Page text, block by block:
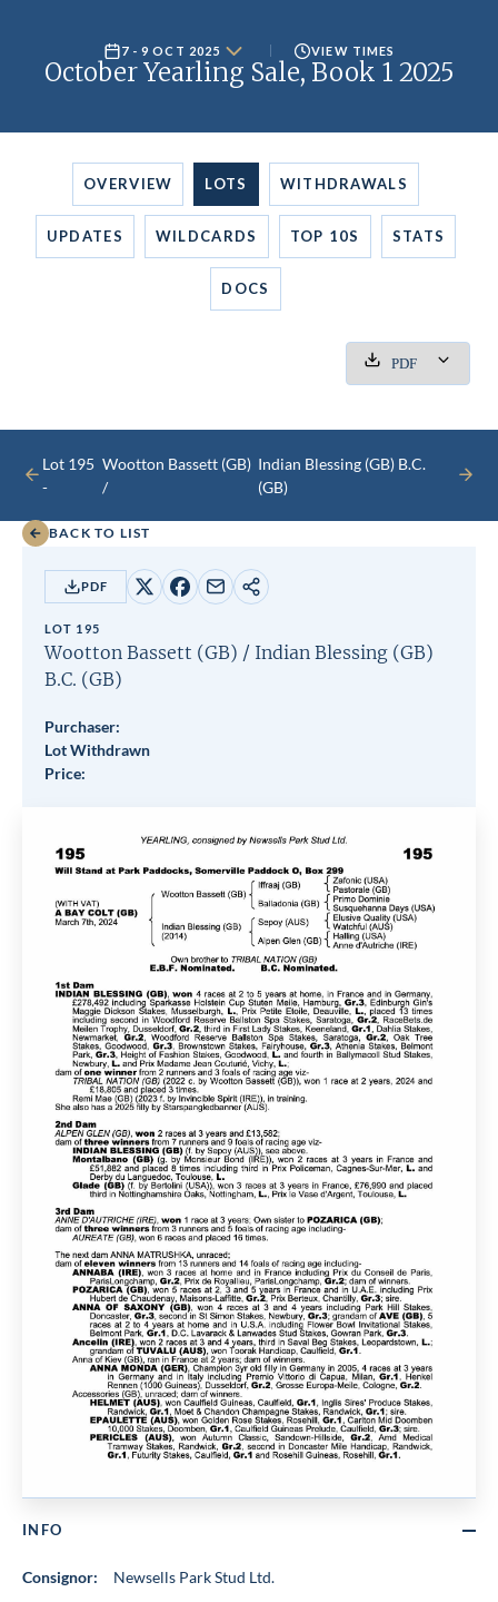
7 - 9 OCT 2025 VIEW TIMES
October Yearling Sale, Book 1 2025
OVERVIEW LOTS WITHDRAWALS
UPDATES WILDCARDS TOP 10S STATS
DOCS